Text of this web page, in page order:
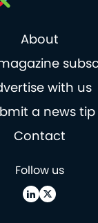
About
with us
a news tip
Contact
Follow us